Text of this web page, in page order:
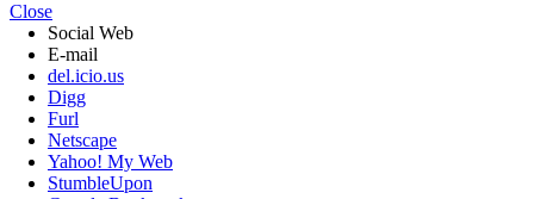
Close
Social Web
E-mail
del.icio.us
Digg
Furl
Netscape
Yahoo! My Web
StumbleUpon